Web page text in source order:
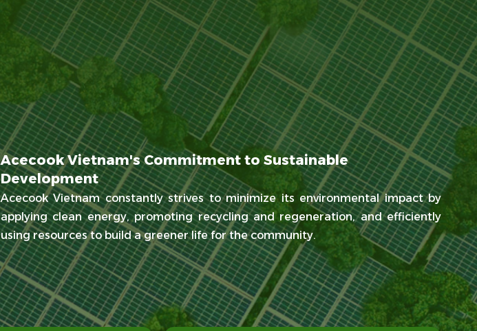
Acecook Vietnam's Commitment to Sustainable
Development
Acecook Vietnam constantly strives to minimize its environmental impact by
applying clean energy, promoting recycling and regeneration, and efficiently
using resources to build a greener life for the community.